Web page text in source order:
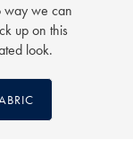
way we can
up on this
look.